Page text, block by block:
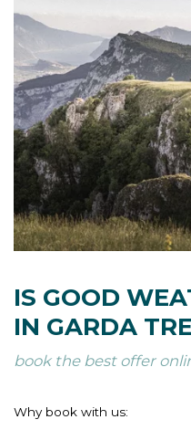
IS GOOD
IN GARDA
book the best offer
Why book with us: